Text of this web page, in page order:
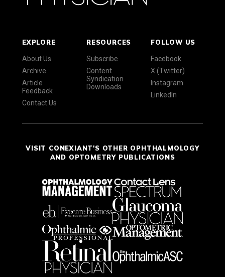
EXPLORE
About Us
Archive
Article
Feedback
Contact Us
RESOURCES
Subscribe
Content
Syndication
Downloads
FOLLOW US
Facebook
X (Twitter)
Instagram
LinkedIn
VISIT CONEXIANT'S OTHER OPHTHALMOLOGY
AND OPTOMETRY PUBLICATIONS